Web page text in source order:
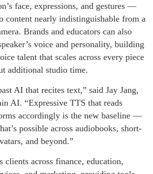
face, expressions, and gestures —
content nearly indistinguishable from a
Brands and educators can also
voice and personality, building
talent that scales across every piece
additional studio time.
AI that recites text,” said Jay Jang,
AI. “Expressive TTS that reads
accordingly is the new baseline —
possible across audiobooks, short-
and beyond.”
clients across finance, education,